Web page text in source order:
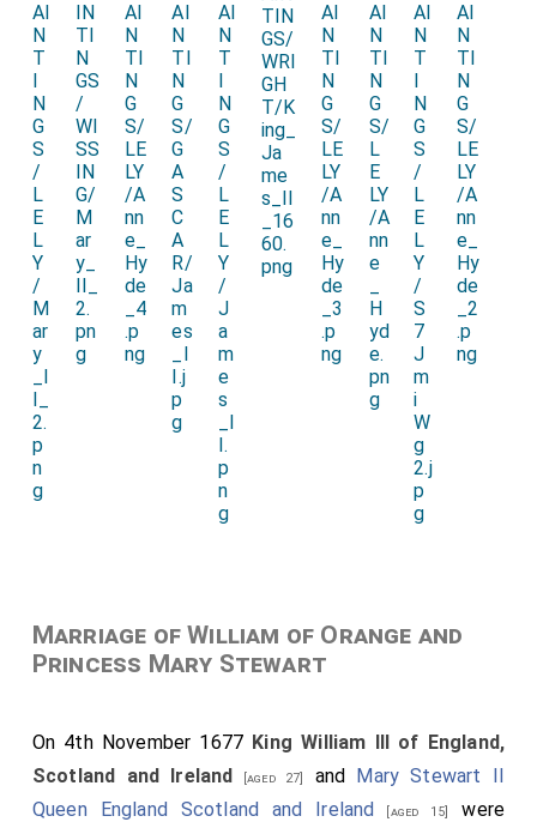
Marriage of William of Orange and
Princess Mary Stewart
On 4th November 1677 King William III of England,
Scotland and Ireland [aged 27] and Mary Stewart II
Queen England Scotland and Ireland [aged 15]
were